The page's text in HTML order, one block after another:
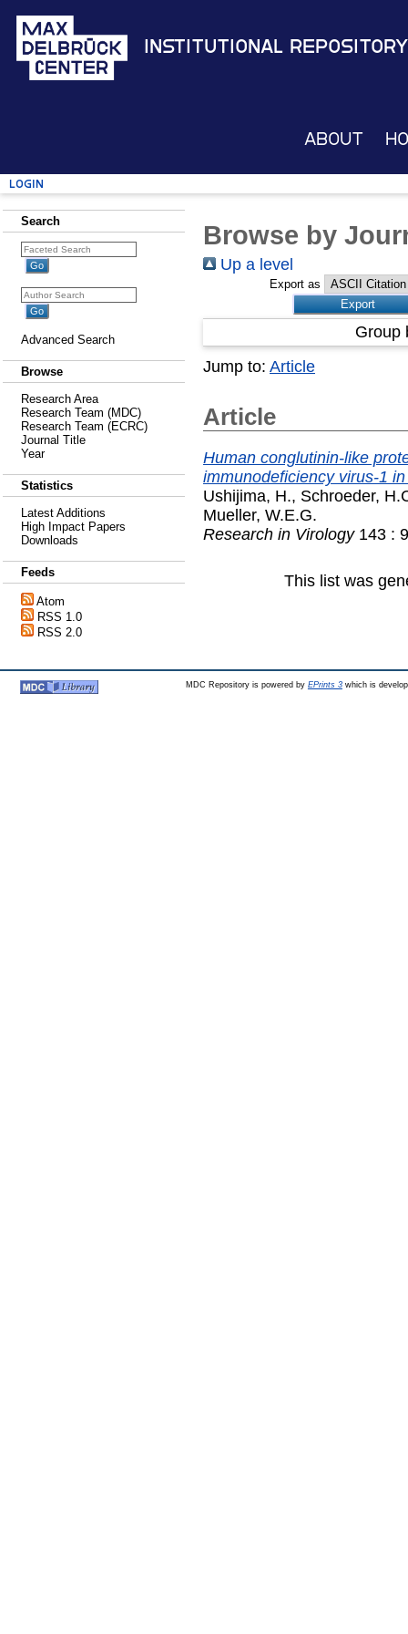
Institutional Repository
About
Login
Search
Advanced Search
Browse
Research Area
Research Team (MDC)
Research Team (ECRC)
Journal Title
Year
Statistics
Latest Additions
High Impact Papers
Downloads
Feeds
Atom
RSS 1.0
RSS 2.0
Browse by
Up a level
Export as
Group
Jump to: Article
Article
Human conglutinin-like
immunodeficiency virus-1
Ushijima, H., Schroeder,
Mueller, W.E.G.
Research in Virology143 :
This list was
MDC Repository is powered by EPrints 3which is